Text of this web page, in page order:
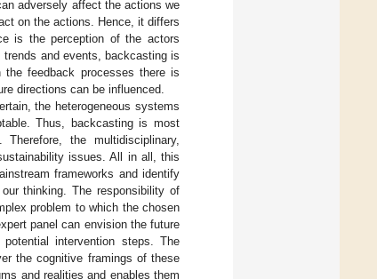
adversely affect the actions we
on the actions. Hence, it differs
is the perception of the actors
and events, backcasting is
feedback processes there is
directions can be influenced.
the heterogeneous systems
Thus, backcasting is most
the multidisciplinary,
issues. All in all, this
frameworks and identify
thinking. The responsibility of
problem to which the chosen
panel can envision the future
intervention steps. The
the cognitive framings of these
and realities and enables them